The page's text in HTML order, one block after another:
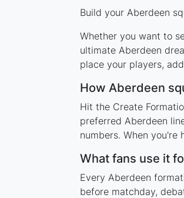
Build your Aberdeen
Whether you want to
ultimate Aberdeen
place your players,
How Aberdeen
Hit the Create
preferred Aberdeen
numbers. When
What fans use it
Every Aberdeen
before matchday,